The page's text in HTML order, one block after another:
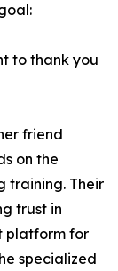
to thank you
friend
on the
training. Their
trust in
platform for
specialized